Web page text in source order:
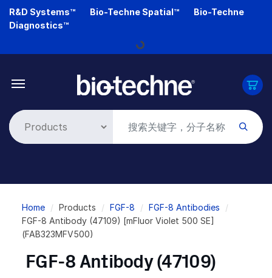
Skip
R&D Systems™ Bio-Techne Spatial™
Bio-Techne
Diagnostics™
Loading...
Breadcrumb
Home Products FGF-8
FGF-8 Antibodies
FGF-8 Antibody (47109) [mFluor Violet 500 SE]
(FAB323MFV500)
FGF-8 Antibody (47109)